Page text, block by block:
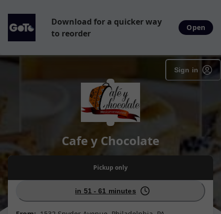
Download for a quicker way
to reorder
Open
Sign in
Cafe y Chocolate
Pickup only
in 51 - 61 minutes